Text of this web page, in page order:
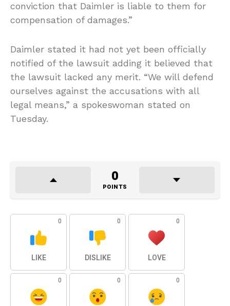
conviction that Daimler is liable to them for
compensation of damages.”
Daimler stated it had not yet been officially
notified of the lawsuit adding it believed that
the lawsuit lacked any merit. “We will defend
ourselves against the accusations with all
legal means,” a spokeswoman stated on
Tuesday.
0
POINTS
0
LIKE
0
DISLIKE
0
LOVE
0 0 0